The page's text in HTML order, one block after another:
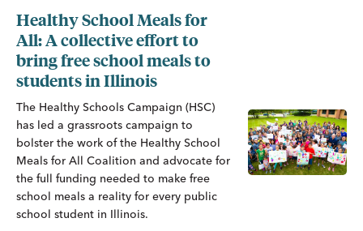
Healthy School Meals for
All: A collective effort to
bring free school meals to
students in Illinois
The Healthy Schools Campaign (HSC)
has led a grassroots campaign to
bolster the work of the Healthy School
Meals for All Coalition and advocate for
the full funding needed to make free
school meals a reality for every public
school student in Illinois.